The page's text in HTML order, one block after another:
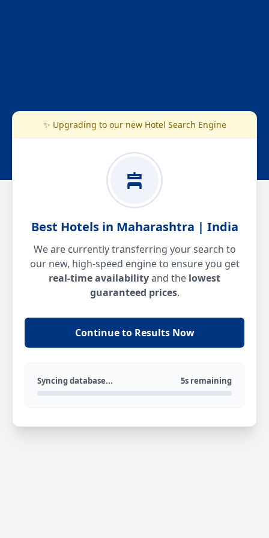
✨ Upgrading to our new Hotel Search Engine
Best Hotels in Maharashtra | India
We are currently transferring your search to
our new, high-speed engine to ensure you get
real-time availabilityand the lowest
guaranteed prices.
Continue to Results Now
Syncing database... 5s remaining